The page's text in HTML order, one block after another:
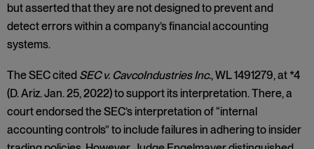
but asserted that they are not designed to prevent and
detect errors within a company’s financial accounting
systems.
The SEC cited SEC v. CavcoIndustries Inc., WL 1491279, at *4
(D. Ariz. Jan. 25, 2022) to support its interpretation. There, a
court endorsed the SEC’s interpretation of “internal
accounting controls” to include failures in adhering to insider